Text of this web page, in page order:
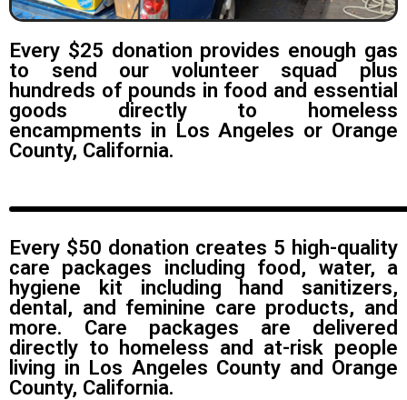
Every $25 donation provides enough gas
to send our volunteer squad plus
hundreds of pounds in food and essential
goods directly to homeless
encampments in Los Angeles or Orange
County, California.
Every $50 donation creates 5 high-quality
care packages including food, water, a
hygiene kit including hand sanitizers,
dental, and feminine care products, and
more. Care packages are delivered
directly to homeless and at-risk people
living in Los Angeles County and Orange
County, California.